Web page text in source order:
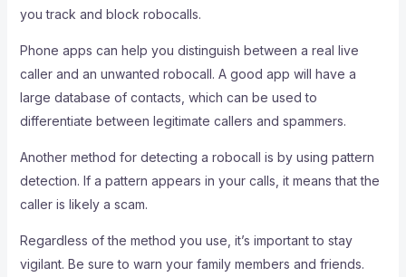
you track and block robocalls.
Phone apps can help you distinguish between a real live
caller and an unwanted robocall. A good app will have a
large database of contacts, which can be used to
differentiate between legitimate callers and spammers.
Another method for detecting a robocall is by using pattern
detection. If a pattern appears in your calls, it means that the
caller is likely a scam.
Regardless of the method you use, it’s important to stay
vigilant. Be sure to warn your family members and friends.